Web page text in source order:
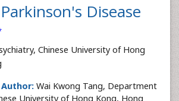
Disease
Chinese University of Hong
Wai Kwong Tang, Department
University of Hong Kong, Hong